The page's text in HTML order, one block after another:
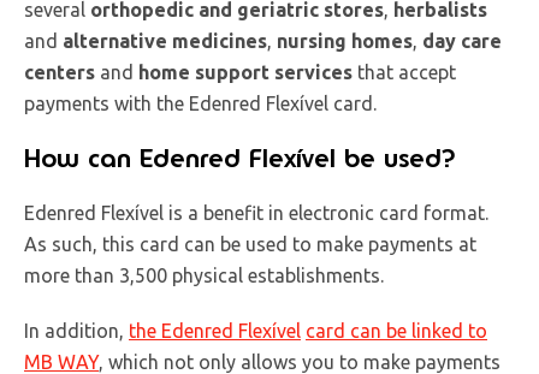
several orthopedic and geriatric stores herbalists
and alternative medicines nursing homes day care
centers and home support services that accept
payments with the Edenred Flexível card.
How can Edenred Flexível be used?
Edenred Flexível is a benefit in electronic card format.
As such, this card can be used to make payments at
more than 3,500 physical establishments.
In addition, the Edenred Flexível card can be linked to
MB WAY, which not only allows you to make payments